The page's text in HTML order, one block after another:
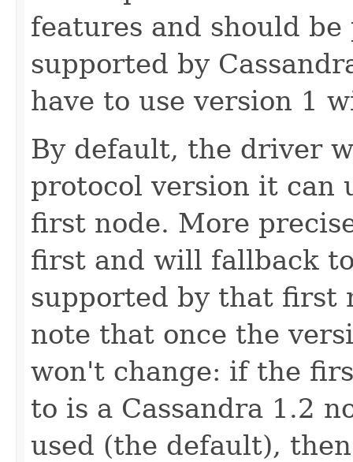
features and should
supported by
have to use version 1
By default, the driver
protocol version it can
first node. More
first and will fallback
supported by that first
note that once the
won't change: if the
to is a Cassandra 1.2
used (the default),